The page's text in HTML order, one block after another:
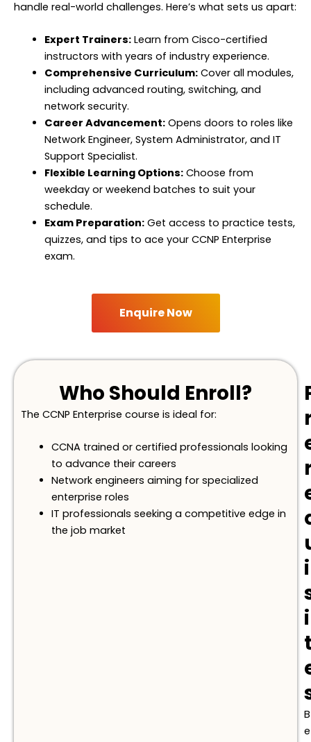
handle real-world challenges. Here’s what sets us apart:
Expert Trainers:Learn from Cisco-certified
instructors with years of industry experience.
Comprehensive Curriculum:Cover all modules,
including advanced routing, switching, and
network security.
Career Advancement:Opens doors to roles like
Network Engineer, System Administrator, and IT
Support Specialist.
Flexible Learning Options:Choose from
weekday or weekend batches to suit your
schedule.
Exam Preparation:Get access to practice tests,
quizzes, and tips to ace your CCNP Enterprise
exam.
Enquire Now
Who Should Enroll?
The CCNP Enterprise course is ideal for:
CCNA trained or certified professionals looking
to advance their careers
Network engineers aiming for specialized
enterprise roles
IT professionals seeking a competitive edge in
the job market
i
i
B
e